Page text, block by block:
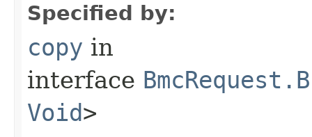
Specified by:
copy in
interface
Void>